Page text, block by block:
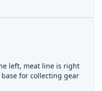
left, meat line is right
for collecting gear